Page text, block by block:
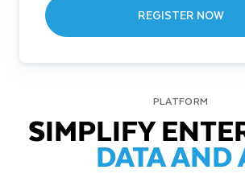
REGISTER NOW
PLATFORM
SIMPLIFY
DATA AND